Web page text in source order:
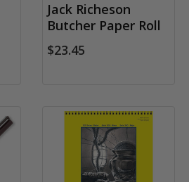
Jack Richeson
Butcher Paper Roll
$23.45